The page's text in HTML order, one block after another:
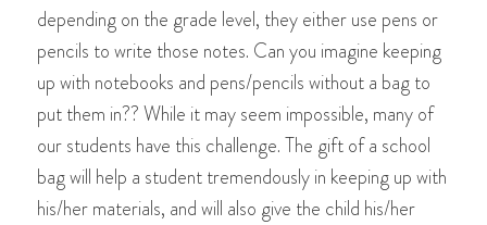
depending on the grade level, they either use pens or
pencils to write those notes. Can you imagine keeping
up with notebooks and pens/pencils without a bag to
put them in?? While it may seem impossible, many of
our students have this challenge. The gift of a school
bag will help a student tremendously in keeping up with
his/her materials, and will also give the child his/her